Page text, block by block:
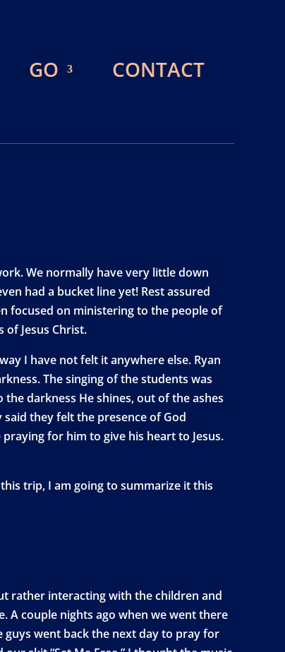
GO CONTACT
We normally have very little down
had a bucket line yet! Rest assured
focused on ministering to the people of
of Jesus Christ.
I have not felt it anywhere else. Ryan
The singing of the students was
darkness He shines, out of the ashes
they felt the presence of God
for him to give his heart to Jesus.
trip, I am going to summarize it this
rather interacting with the children and
A couple nights ago when we went there
guys went back the next day to pray for